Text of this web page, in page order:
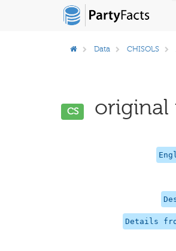
Data CHISOLS
CS
Details